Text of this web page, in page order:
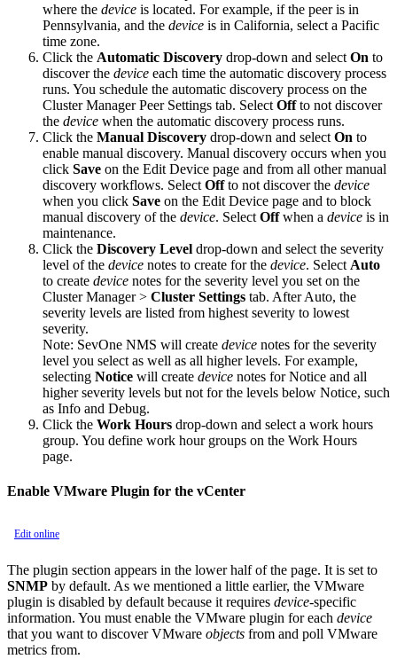
where the device is located. For example, if the peer is in
Pennsylvania, and the device is in California, select a Pacific
time zone.
Click the Automatic Discovery drop-down and select On to
discover the device each time the automatic discovery process
runs. You schedule the automatic discovery process on the
Cluster Manager Peer Settings tab. Select Offto not discover
the device when the automatic discovery process runs.
Click the Manual Discovery drop-down and select On to
enable manual discovery. Manual discovery occurs when you
click Save on the Edit Device page and from all other manual
discovery workflows. Select Offto not discover the device
when you click Save on the Edit Device page and to block
manual discovery of the device. Select Offwhen a device is in
maintenance.
Click the Discovery Level drop-down and select the severity
level of the device notes to create for the device. Select Auto
to create device notes for the severity level you set on the
Cluster Manager > Cluster Settings tab. After Auto, the
severity levels are listed from highest severity to lowest
severity.
Note: SevOne NMS will create device notes for the severity
level you select as well as all higher levels. For example,
selecting Notice will create device notes for Notice and all
higher severity levels but not for the levels below Notice, such
as Info and Debug.
Click the Work Hours drop-down and select a work hours
group. You define work hour groups on the Work Hours
page.
Enable VMware Plugin for the vCenter
Edit online
The plugin section appears in the lower half of the page. It is set to
SNMP by default. As we mentioned a little earlier, the VMware
plugin is disabled by default because it requires device-specific
information. You must enable the VMware plugin for each device
that you want to discover VMware objects from and poll VMware
metrics from.